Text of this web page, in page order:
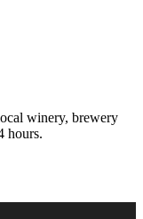
winery, brewery
hours.